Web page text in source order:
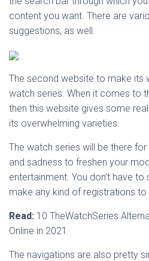
content you want. There are
suggestions, as well.
The second website to make its
watch series. When it comes to
then this website gives some
its overwhelming varieties.
The watch series will be there
and sadness to freshen your
entertainment. You don’t have
make any kind of registrations to
Read: 10 TheWatchSeries
Online in 2021
The navigations are also pretty